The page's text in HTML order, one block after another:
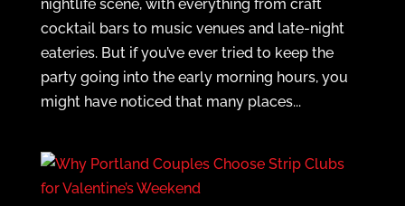
nightlife scene, with everything from craft
cocktail bars to music venues and late-night
eateries. But if you’ve ever tried to keep the
party going into the early morning hours, you
might have noticed that many places...